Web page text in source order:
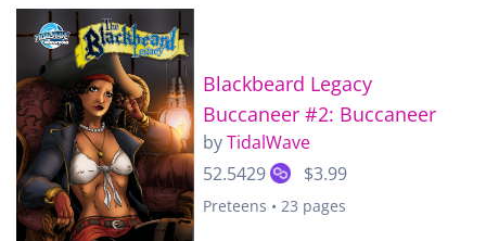
Blackbeard Legacy
Buccaneer #2: Buccaneer
byTidalWave
52.5429
$3.99
Preteens • 23 pages